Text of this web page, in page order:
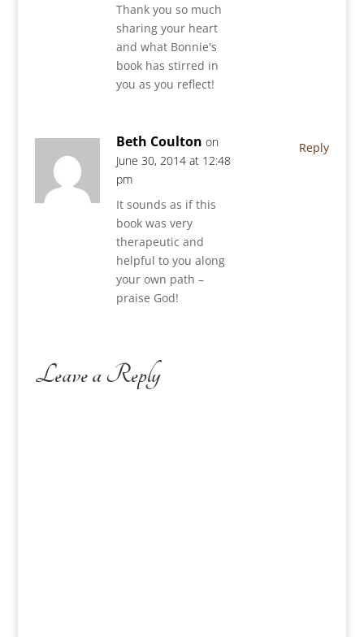
Thank you so much
sharing your heart
and what Bonnie's
book has stirred in
you as you reflect!
Beth Coulton on
June 30, 2014 at 12:48
pm
It sounds as if this
book was very
therapeutic and
helpful to you along
your own path –
praise God!
Reply
Leave a Reply